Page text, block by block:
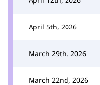
April 5th, 2026
March 29th, 2026
March 22nd, 2026